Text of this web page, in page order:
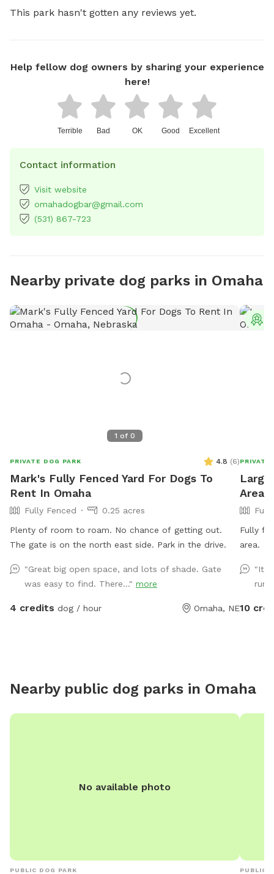
This park hasn't gotten any reviews yet.
Help fellow dog owners by sharing your experience
here!
Terrible Bad OK Good Excellent
Contact information
Visit website
omahadogbar@gmail.com
(531) 867-723
Nearby private dog parks in Omaha
1 of 0
PRIVATE DOG PARK 4.8 (6)
Mark's Fully Fenced Yard For Dogs To
Rent In Omaha
Fully Fenced
0.25 acres
Plenty of room to roam. No chance of getting out.
The gate is on the north east side. Park in the drive.
"Great big open space, and lots of shade. Gate
was easy to find. There..." more
4 credits dog / hour Omaha, NE
PRIVATE
Area
Fully
area.
"It
run.
10
Nearby public dog parks in Omaha
No available photo
PUBLIC DOG PARK PUBLIC